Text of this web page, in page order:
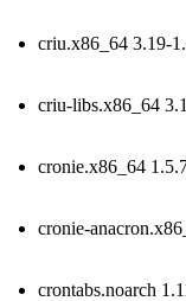
criu.x86_64 3.19-
criu-libs.x86_64
cronie.x86_64
cronie-
crontabs.noarch